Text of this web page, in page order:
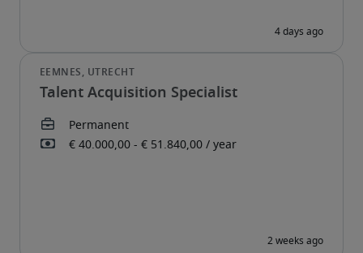
Talent Acquisition Specialist